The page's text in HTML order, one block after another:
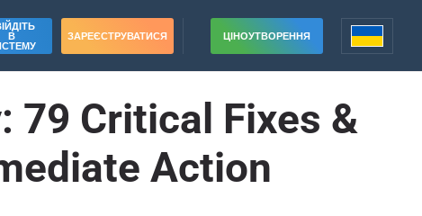
В
ЗАРЕЄСТРУВАТИСЯ ЦІНОУТВОРЕННЯ
79 Critical Fixes &
Action